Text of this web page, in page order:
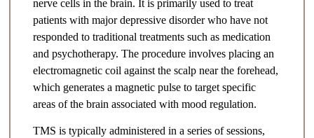
nerve cells in the brain. It is primarily used to treat
patients with major depressive disorder who have not
responded to traditional treatments such as medication
and psychotherapy. The procedure involves placing an
electromagnetic coil against the scalp near the forehead,
which generates a magnetic pulse to target specific
areas of the brain associated with mood regulation.
TMS is typically administered in a series of sessions,